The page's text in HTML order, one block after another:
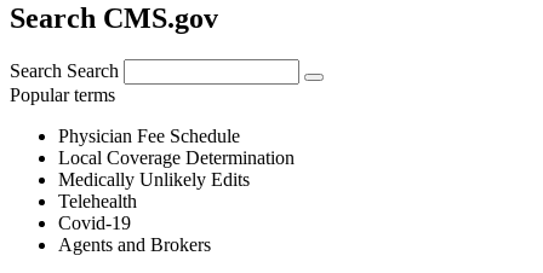
Search CMS.gov
Search Search
Popular terms
Physician Fee Schedule
Local Coverage Determination
Medically Unlikely Edits
Telehealth
Covid-19
Agents and Brokers